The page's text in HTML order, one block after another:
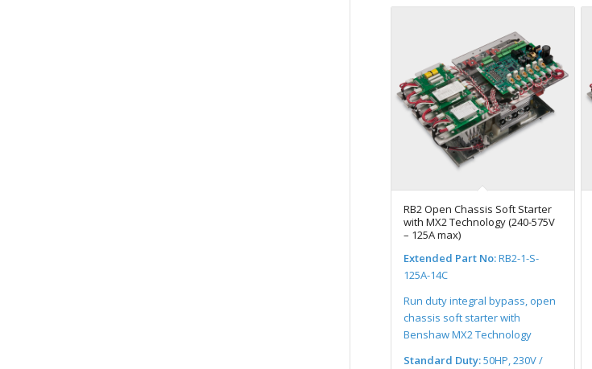
RB2 Open Chassis Soft Starter
with MX2 Technology (240-575V
– 125A max)
Extended Part No:RB2-1-S-
125A-14C
Run duty integral bypass, open
chassis soft starter with
Benshaw MX2 Technology
Standard Duty:50HP, 230V /